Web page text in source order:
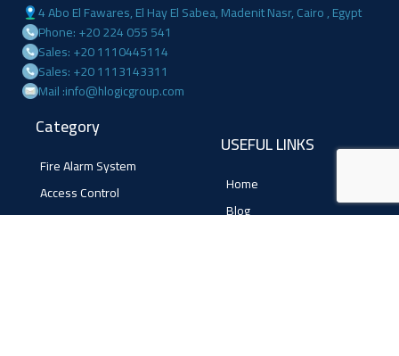
4 Abo El Fawares, El Hay El Sabea, Madenit Nasr, Cairo , Egypt
Phone: +20 224 055 541
Sales: +20 1110445114
Sales: +20 1113143311
Mail :info@hlogicgroup.com
Category
Fire Alarm System
Access Control
Surveillance systems
USEFUL LINKS
Home
Blog